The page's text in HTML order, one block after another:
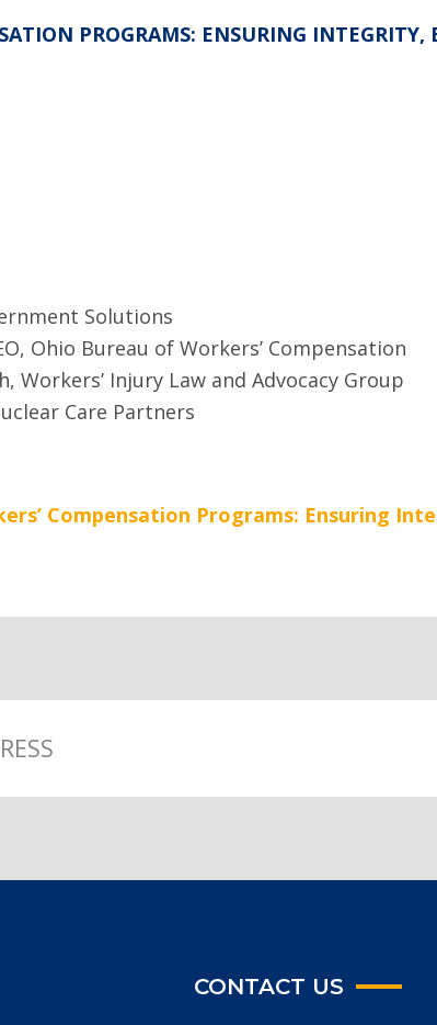
PROGRAMS: ENSURING INTEGRITY,
Solutions
Ohio Bureau of Workers’ Compensation
Workers’ Injury Law and Advocacy Group
Care Partners
Compensation Programs: Ensuring
CONTACT US